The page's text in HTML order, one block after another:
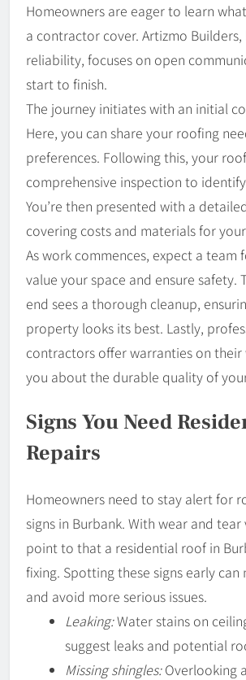
Homeowners are eager to learn
a contractor cover. Artizmo
reliability, focuses on open
start to finish.
The journey initiates with an initial
Here, you can share your roofing
preferences. Following this, your
comprehensive inspection to identify
You’re then presented with a
covering costs and materials for
As work commences, expect a team
value your space and ensure safety.
end sees a thorough cleanup,
property looks its best. Lastly,
contractors offer warranties on their
you about the durable quality of
Signs You Need
Repairs
Homeowners need to stay alert for
signs in Burbank. With wear and tear
point to that a residential roof in
fixing. Spotting these signs early can
and avoid more serious issues.
Leaking:Water stains on
suggest leaks and potential
Missing shingles:Overlooking